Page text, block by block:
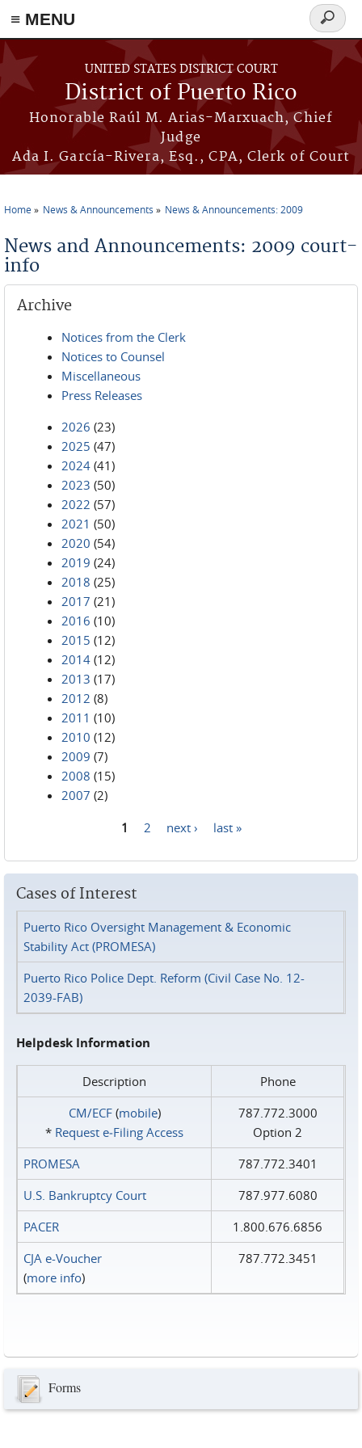
≡ MENU
Skip to main content
UNITED STATES DISTRICT COURT
District of Puerto Rico
Honorable Raúl M. Arias-Marxuach, Chief
Judge
Ada I. García-Rivera, Esq., CPA, Clerk of Court
Search
form
Home News & Announcements News & Announcements: 2009
News and Announcements: 2009 court-
info
Archive
Notices from the Clerk
Notices to Counsel
Miscellaneous
Press Releases
2026 (23)
2025 (47)
2024 (41)
2023 (50)
2022 (57)
2021 (50)
2020 (54)
2019 (24)
2018 (25)
2017 (21)
2016 (10)
2015 (12)
2014 (12)
2013 (17)
2012 (8)
2011 (10)
2010 (12)
2009 (7)
2008 (15)
2007 (2)
1 2 next › last »
Cases of Interest
Puerto Rico Oversight Management & Economic
Stability Act (PROMESA)
Puerto Rico Police Dept. Reform (Civil Case No. 12-
2039-FAB)
Helpdesk Information
Description
Phone
CM/ECF(mobile)
* Request e‑Filing Access
787.772.3000
Option 2
PROMESA
787.772.3401
U.S. Bankruptcy Court
787.977.6080
PACER
1.800.676.6856
CJA e-Voucher
(more info)
787.772.3451
Forms